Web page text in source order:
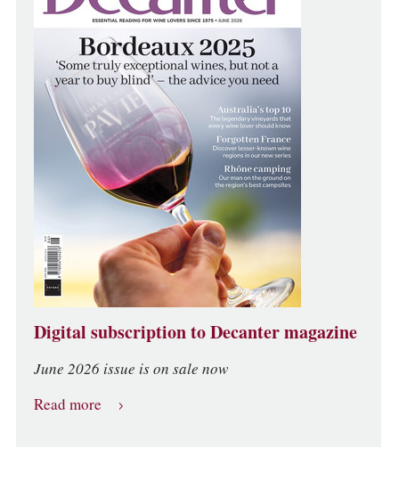
Digital subscription to Decanter magazine
June 2026 issue is on sale now
Read more